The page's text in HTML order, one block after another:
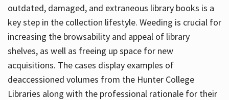
outdated, damaged, and extraneous library books is a
key step in the collection lifestyle. Weeding is crucial for
increasing the browsability and appeal of library
shelves, as well as freeing up space for new
acquisitions. The cases display examples of
deaccessioned volumes from the Hunter College
Libraries along with the professional rationale for their